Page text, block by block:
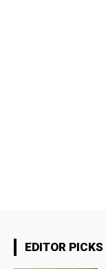
EDITOR PICKS